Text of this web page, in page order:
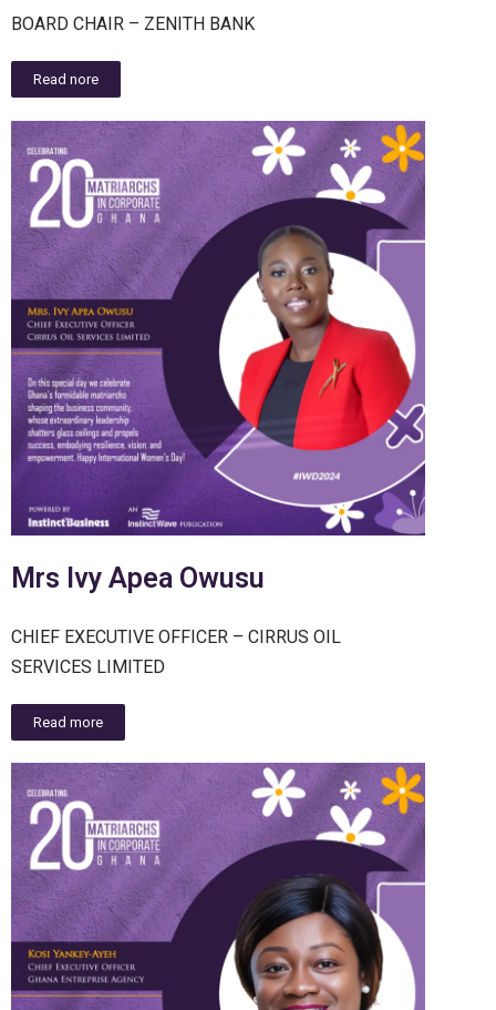
BOARD CHAIR – ZENITH BANK
Read nore
Mrs Ivy Apea Owusu
CHIEF EXECUTIVE OFFICER – CIRRUS OIL
SERVICES LIMITED
Read more